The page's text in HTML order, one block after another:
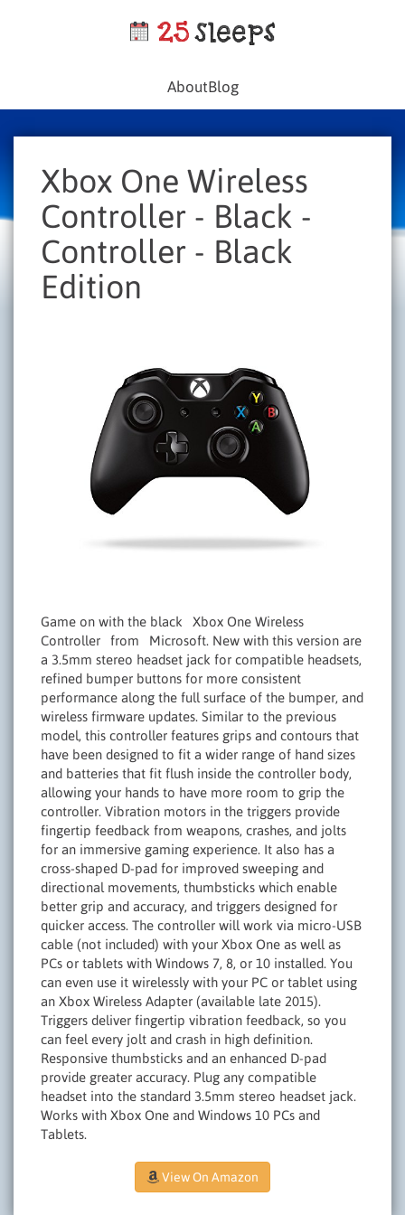
AboutBlog
Xbox One Wireless
Controller - Black -
Controller - Black
Edition
Game on with the black Xbox One Wireless
Controller from Microsoft. New with this version are
a 3.5mm stereo headset jack for compatible headsets,
refined bumper buttons for more consistent
performance along the full surface of the bumper, and
wireless firmware updates. Similar to the previous
model, this controller features grips and contours that
have been designed to fit a wider range of hand sizes
and batteries that fit flush inside the controller body,
allowing your hands to have more room to grip the
controller. Vibration motors in the triggers provide
fingertip feedback from weapons, crashes, and jolts
for an immersive gaming experience. It also has a
cross-shaped D-pad for improved sweeping and
directional movements, thumbsticks which enable
better grip and accuracy, and triggers designed for
quicker access. The controller will work via micro-USB
cable (not included) with your Xbox One as well as
PCs or tablets with Windows 7, 8, or 10 installed. You
can even use it wirelessly with your PC or tablet using
an Xbox Wireless Adapter (available late 2015).
Triggers deliver fingertip vibration feedback, so you
can feel every jolt and crash in high definition.
Responsive thumbsticks and an enhanced D-pad
provide greater accuracy. Plug any compatible
headset into the standard 3.5mm stereo headset jack.
Works with Xbox One and Windows 10 PCs and
Tablets.
View On Amazon